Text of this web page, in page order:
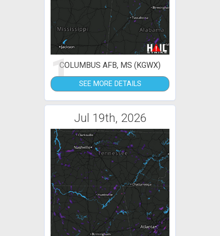
1COLUMBUS AFB, MS (KGWX)
SEE MORE DETAILS
Jul 19th, 2026